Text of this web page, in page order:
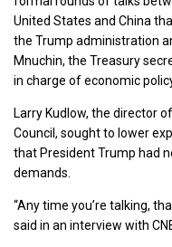
United States and China
the Trump administration
Mnuchin, the Treasury
in charge of economic
Larry Kudlow, the director
Council, sought to lower
that President Trump had
demands.
“Any time you’re talking,
said in an interview with